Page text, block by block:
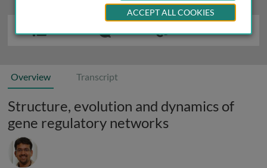
Overview Transcript
Structure, evolution and dynamics of
gene regulatory networks
ACCEPT ALL COOKIES